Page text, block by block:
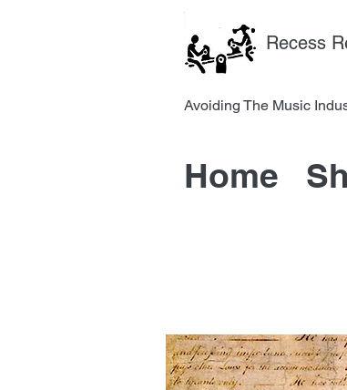
Recess
Avoiding The Music
Home